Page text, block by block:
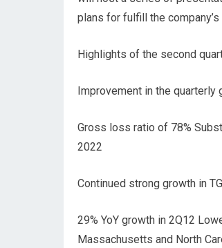
plans for fulfill the
Highlights of the second
Improvement in the quarterly
Gross loss ratio of 78%
2022
Continued strong growth in
29% YoY growth in 2Q12
Massachusetts and North